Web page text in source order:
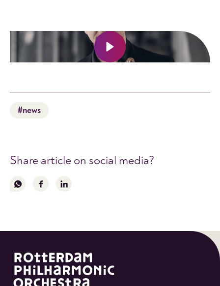
#news
Share article on social media?
Follow
FollowFollow